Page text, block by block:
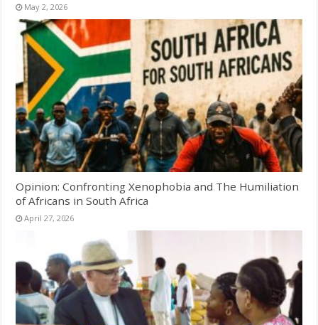
May 2, 2026
Opinion: Confronting Xenophobia and The Humiliation
of Africans in South Africa
April 27, 2026